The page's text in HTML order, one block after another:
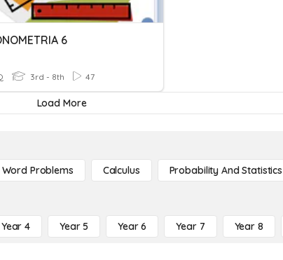
6
3rd - 8th 47
Load More
Problems Calculus Probability And Statistics
Year 4 Year 5 Year 6 Year 7 Year 8